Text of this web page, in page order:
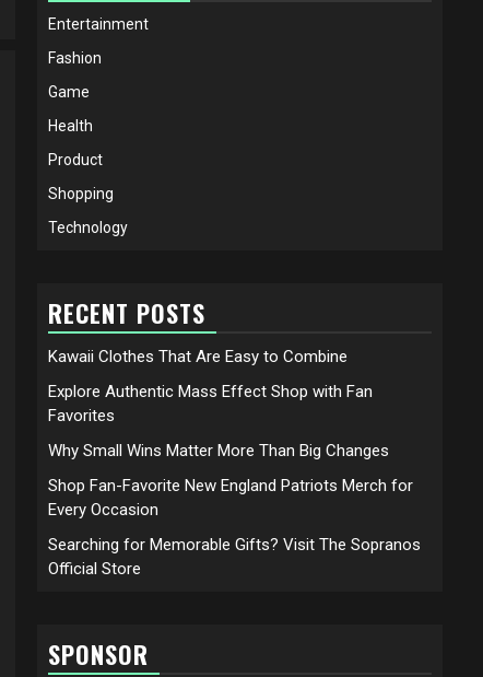
Entertainment
Fashion
Game
Health
Product
Shopping
Technology
RECENT POSTS
Kawaii Clothes That Are Easy to Combine
Explore Authentic Mass Effect Shop with Fan
Favorites
Why Small Wins Matter More Than Big Changes
Shop Fan-Favorite New England Patriots Merch for
Every Occasion
Searching for Memorable Gifts? Visit The Sopranos
Official Store
SPONSOR